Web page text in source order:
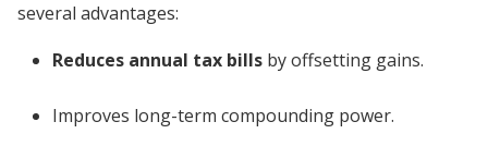
several advantages:
Reduces annual tax bills by offsetting gains.
Improves long-term compounding power.